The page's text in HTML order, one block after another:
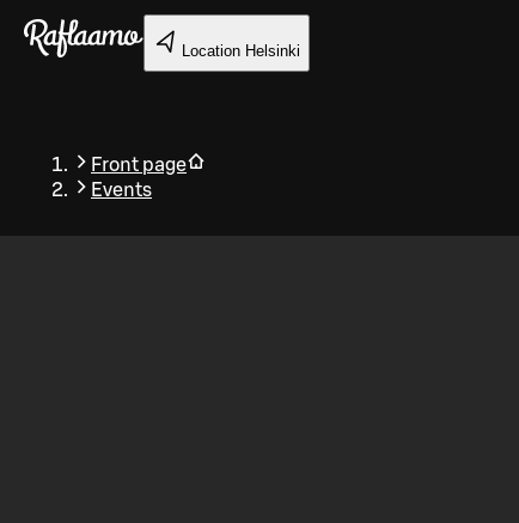
Skip to main content
Location Helsinki
Front page
Events
Back